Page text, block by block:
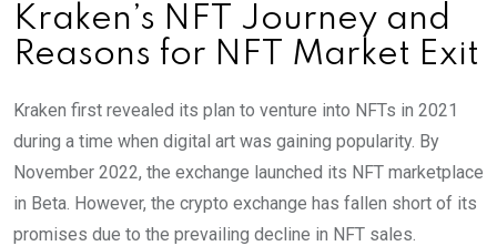
Kraken’s NFT Journey and
Reasons for NFT Market Exit
Kraken first revealed its plan to venture into NFTs in 2021
during a time when digital art was gaining popularity. By
November 2022, the exchange launched its NFT marketplace
in Beta. However, the crypto exchange has fallen short of its
promises due to the prevailing decline in NFT sales.